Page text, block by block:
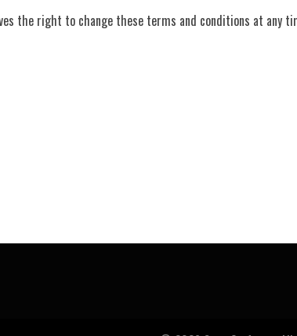
the right to change these terms and conditions at any